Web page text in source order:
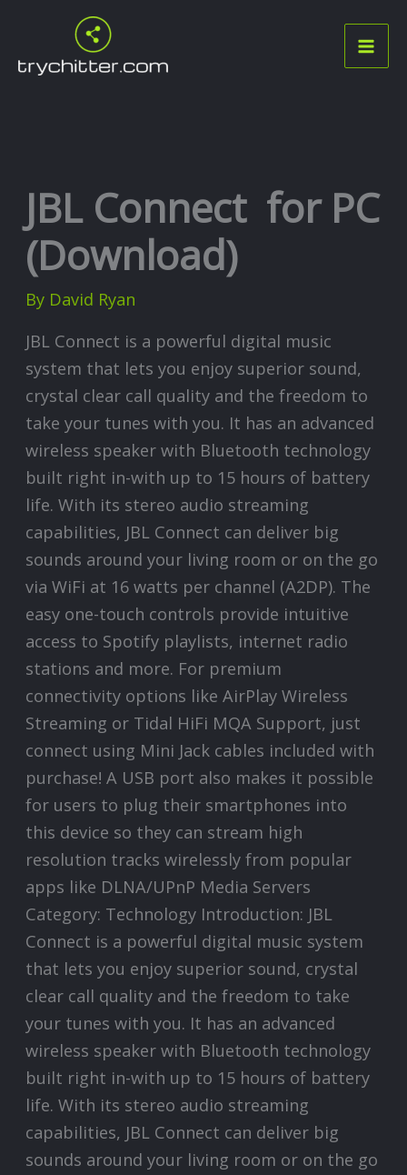
content
JBL Connect for PC
(Download)
By David Ryan
JBL Connect is a powerful digital music
system that lets you enjoy superior sound,
crystal clear call quality and the freedom to
take your tunes with you. It has an advanced
wireless speaker with Bluetooth technology
built right in-with up to 15 hours of battery
life. With its stereo audio streaming
capabilities, JBL Connect can deliver big
sounds around your living room or on the go
via WiFi at 16 watts per channel (A2DP). The
easy one-touch controls provide intuitive
access to Spotify playlists, internet radio
stations and more. For premium
connectivity options like AirPlay Wireless
Streaming or Tidal HiFi MQA Support, just
connect using Mini Jack cables included with
purchase! A USB port also makes it possible
for users to plug their smartphones into
this device so they can stream high
resolution tracks wirelessly from popular
apps like DLNA/UPnP Media Servers
Category: Technology Introduction: JBL
Connect is a powerful digital music system
that lets you enjoy superior sound, crystal
clear call quality and the freedom to take
your tunes with you. It has an advanced
wireless speaker with Bluetooth technology
built right in-with up to 15 hours of battery
life. With its stereo audio streaming
capabilities, JBL Connect can deliver big
sounds around your living room or on the go